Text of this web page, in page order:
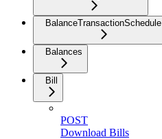
BalanceTransactionSchedule
Balances
Bill
POST
Download Bills